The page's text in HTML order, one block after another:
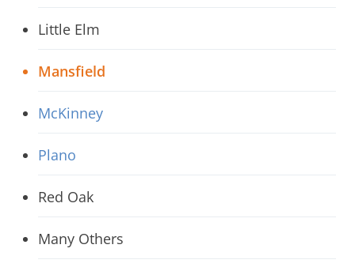
Little Elm
Mansfield
McKinney
Plano
Red Oak
Many Others